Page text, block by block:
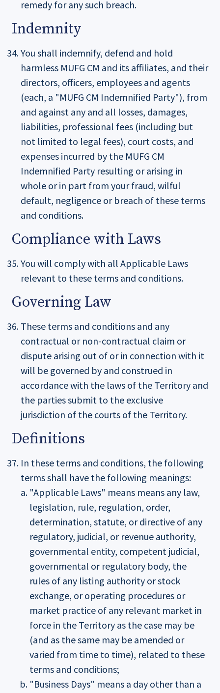
remedy for any such breach.
Indemnity
You shall indemnify, defend and hold
harmless MUFG CM and its affiliates, and their
directors, officers, employees and agents
(each, a "MUFG CM Indemnified Party"), from
and against any and all losses, damages,
liabilities, professional fees (including but
not limited to legal fees), court costs, and
expenses incurred by the MUFG CM
Indemnified Party resulting or arising in
whole or in part from your fraud, wilful
default, negligence or breach of these terms
and conditions.
Compliance with Laws
You will comply with all Applicable Laws
relevant to these terms and conditions.
Governing Law
These terms and conditions and any
contractual or non-contractual claim or
dispute arising out of or in connection with it
will be governed by and construed in
accordance with the laws of the Territory and
the parties submit to the exclusive
jurisdiction of the courts of the Territory.
Definitions
In these terms and conditions, the following
terms shall have the following meanings:
"Applicable Laws" means means any law,
legislation, rule, regulation, order,
determination, statute, or directive of any
regulatory, judicial, or revenue authority,
governmental entity, competent judicial,
governmental or regulatory body, the
rules of any listing authority or stock
exchange, or operating procedures or
market practice of any relevant market in
force in the Territory as the case may be
(and as the same may be amended or
varied from time to time), related to these
terms and conditions;
"Business Days" means a day other than a